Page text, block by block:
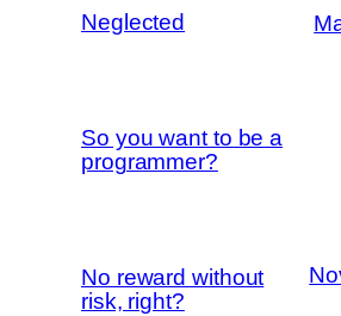
Neglected
So you want to be a
programmer?
No reward without
risk, right?